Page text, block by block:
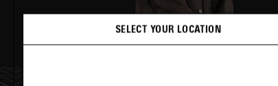
SELECT YOUR LOCATION